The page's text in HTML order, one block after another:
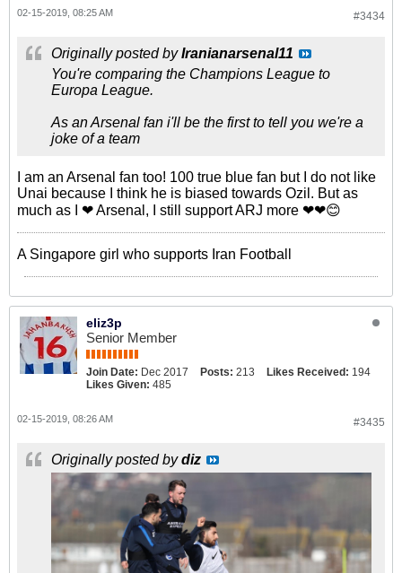
#3434
02-15-2019, 08:25 AM
Originally posted byIranianarsenal11
You're comparing the Champions League to
Europa League.
As an Arsenal fan i'll be the first to tell you we're a
joke of a team
I am an Arsenal fan too! 100 true blue fan but I do not like
Unai because I think he is biased towards Ozil. But as
much as I ❤ Arsenal, I still support ARJ more ❤❤😊
A Singapore girl who supports Iran Football
eliz3p
Senior Member
Join Date: Dec 2017 Posts: 213 Likes Received: 194
Likes Given: 485
#3435
02-15-2019, 08:26 AM
Originally posted bydiz